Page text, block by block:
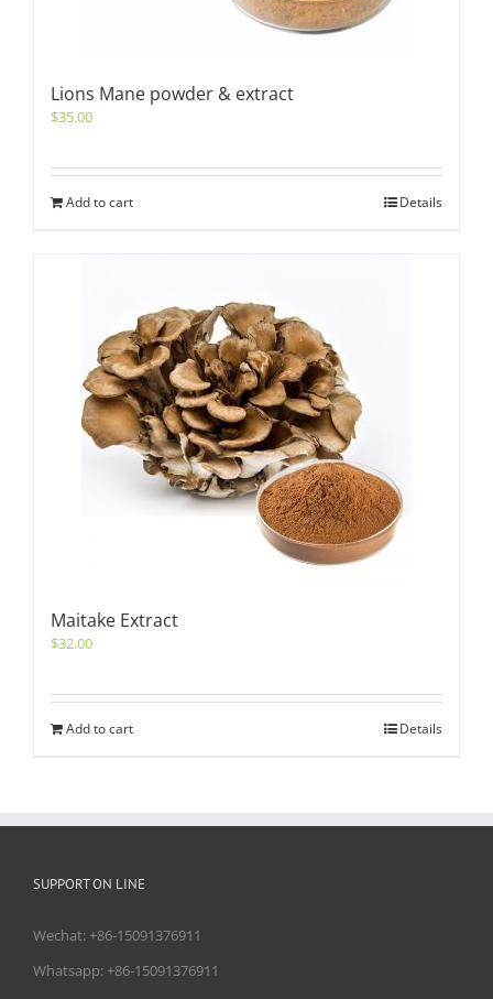
Lions Mane powder & extract
$35.00
Add to cart Details
Maitake Extract
$32.00
Add to cart Details
SUPPORT ON LINE
Wechat: +86-15091376911
Whatsapp: +86-15091376911